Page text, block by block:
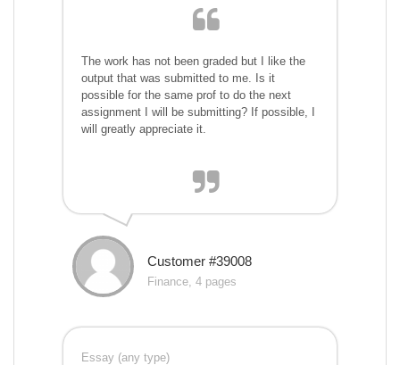
The work has not been graded but I like the
output that was submitted to me. Is it
possible for the same prof to do the next
assignment I will be submitting? If possible, I
will greatly appreciate it.
Customer #39008
Finance, 4 pages
Essay (any type)